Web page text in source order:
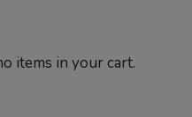
items in your cart.